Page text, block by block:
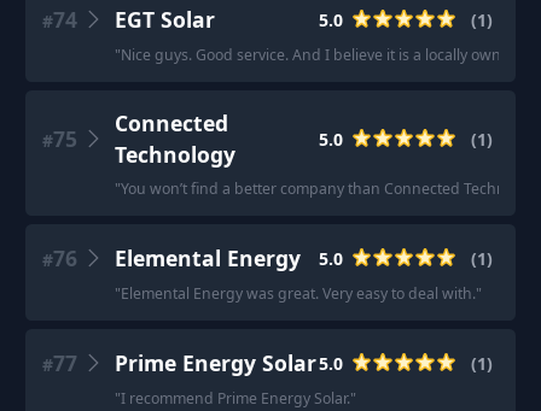
#74 EGT Solar 5.0 (1)
"Nice guys. Good service. And I believe it is a locally owned
#75
Connected
Technology
5.0 (1)
"You won’t find a better company than Connected
#76 Elemental Energy 5.0 (1)
"Elemental Energy was great. Very easy to deal with."
#77 Prime Energy Solar5.0 (1)
"I recommend Prime Energy Solar."